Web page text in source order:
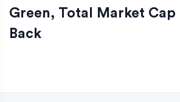
Green, Total Market Cap
Back